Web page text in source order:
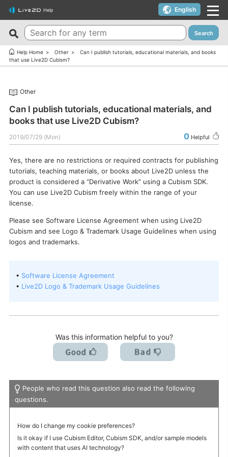
Help
New FAQs
Cubism Editor でファイルの保存に失敗する
よびCubism SDKの新機能対応について
The last frame of the timeline is not being output.
How do I change my cookie preferences?
Can files (cmo3, can3, moc3) created in the alpha version
What are the specifications for a PC that runs Cubism
Editor smoothly?
Is it okay if I use Cubism Editor, Cubism SDK, and/or
How to check RLM_DIAGNOSTICS.log
Top 10 Helpful FAQs
A warning appears when trying to install on macOS 10.15
I want to use a coupon.
I’d like to use FREE version without using Trial version.
Can I use it for free?
Can I use it on multiple PCs with a single license key?
Can I use it for my YouTube or Twitch broadcasts?
Cubism Editor・Viewer does not start or work
properly（Windows）
Is there an academic license? (Student Discount Program)
I received “Payment Error” email (Credit Card)
I want to deactivate a license / transfer it to a new PC.
Search
Help Home Other
Can I publish tutorials, educational materials, and books
that use Live2D Cubism?
Other
Can I publish tutorials, educational materials, and
books that use Live2D Cubism?
2019/07/29 (Mon) 0 Helpful
Yes, there are no restrictions or required contracts for publishing
tutorials, teaching materials, or books about Live2D unless the
product is considered a “Derivative Work” using a Cubism SDK.
You can use Live2D Cubism freely within the range of your
license.
Please see Software License Agreement when using Live2D
Cubism and see Logo & Trademark Usage Guidelines when using
logos and trademarks.
• Software License Agreement
• Live2D Logo & Trademark Usage Guidelines
Was this information helpful to you?
People who read this question also read the following
questions.
How do I change my cookie preferences?
Is it okay if I use Cubism Editor, Cubism SDK, and/or sample models
with content that uses AI technology?
English